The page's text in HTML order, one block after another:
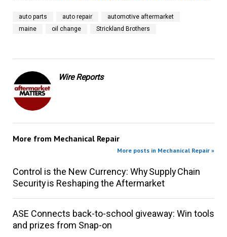
auto parts auto repair
automotive aftermarket
maine
oil change Strickland Brothers
Wire Reports
More from Mechanical Repair
More posts in Mechanical Repair »
Control is the New Currency: Why Supply Chain
Security is Reshaping the Aftermarket
ASE Connects back-to-school giveaway: Win tools
and prizes from Snap-on